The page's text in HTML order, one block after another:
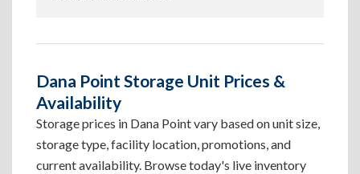
Dana Point Storage Unit Prices &
Availability
Storage prices in Dana Point vary based on unit size,
storage type, facility location, promotions, and
current availability. Browse today's live inventory